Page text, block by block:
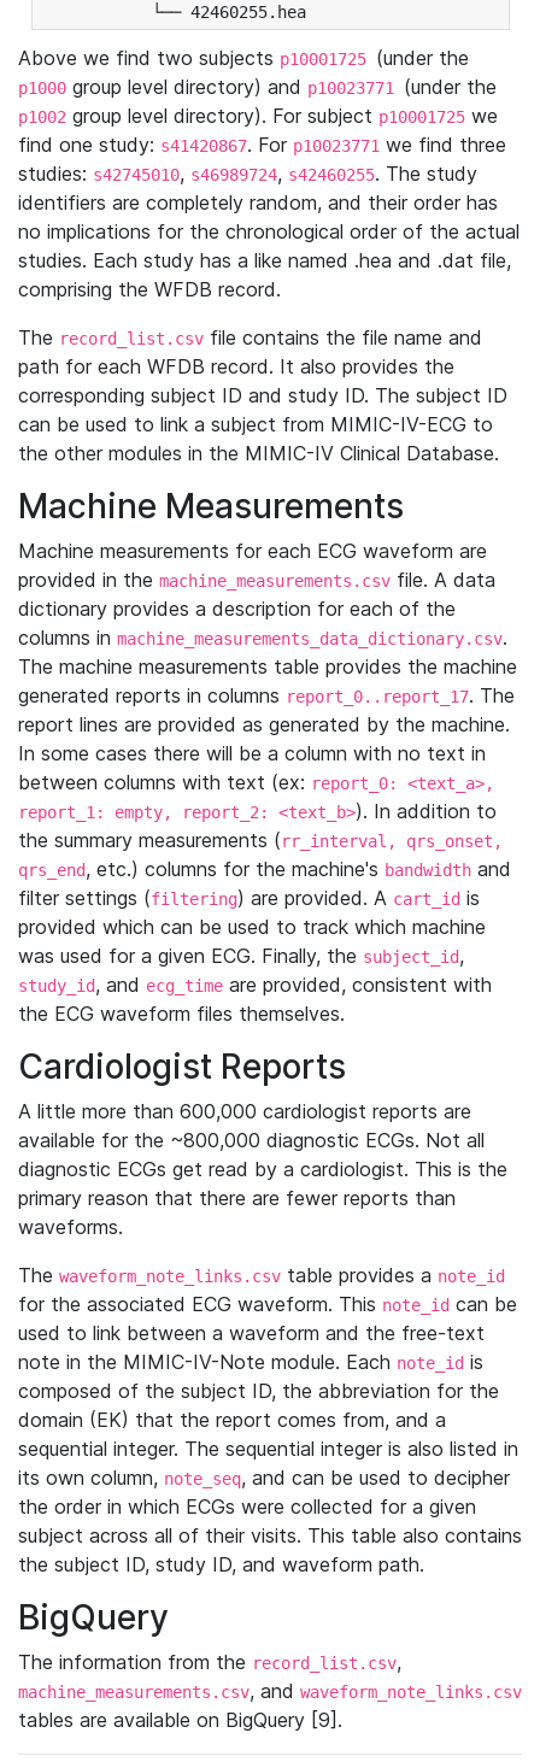
└── 42460255.hea
Above we find two subjects p10001725 (under the
p1000 group level directory) and p10023771 (under the
p1002 group level directory). For subject p10001725 we
find one study: s41420867. For p10023771 we find three
studies: s42745010, s46989724, s42460255. The study
identifiers are completely random, and their order has
no implications for the chronological order of the actual
studies. Each study has a like named .hea and .dat file,
comprising the WFDB record.
The record_list.csv file contains the file name and
path for each WFDB record. It also provides the
corresponding subject ID and study ID. The subject ID
can be used to link a subject from MIMIC-IV-ECG to
the other modules in the MIMIC-IV Clinical Database.
Machine Measurements
Machine measurements for each ECG waveform are
provided in the machine_measurements.csv file. A data
dictionary provides a description for each of the
columns in machine_measurements_data_dictionary.csv.
The machine measurements table provides the machine
generated reports in columns report_0..report_17. The
report lines are provided as generated by the machine.
In some cases there will be a column with no text in
between columns with text (ex: report_0: <text_a>,
report_1: empty, report_2: <text_b>). In addition to
the summary measurements (rr_interval, qrs_onset,
qrs_end, etc.) columns for the machine's bandwidth and
filter settings (filtering) are provided. A cart_id is
provided which can be used to track which machine
was used for a given ECG. Finally, the subject_id,
study_id, and ecg_time are provided, consistent with
the ECG waveform files themselves.
Cardiologist Reports
A little more than 600,000 cardiologist reports are
available for the ~800,000 diagnostic ECGs. Not all
diagnostic ECGs get read by a cardiologist. This is the
primary reason that there are fewer reports than
waveforms.
The waveform_note_links.csv table provides a note_id
for the associated ECG waveform. This note_id can be
used to link between a waveform and the free-text
note in the MIMIC-IV-Note module. Each note_id is
composed of the subject ID, the abbreviation for the
domain (EK) that the report comes from, and a
sequential integer. The sequential integer is also listed in
its own column, note_seq, and can be used to decipher
the order in which ECGs were collected for a given
subject across all of their visits. This table also contains
the subject ID, study ID, and waveform path.
BigQuery
The information from the record_list.csv,
machine_measurements.csv, and waveform_note_links.csv
tables are available on BigQuery [9].